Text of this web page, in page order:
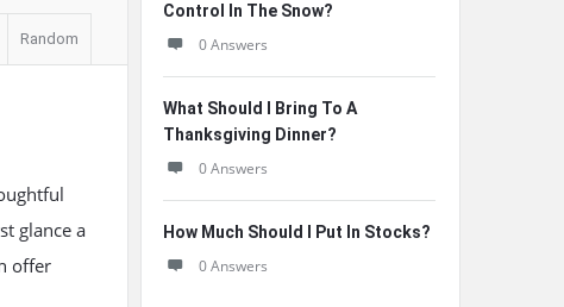
Random
glance a
offer
Control In The Snow?
0 Answers
What Should I Bring To A
Thanksgiving Dinner?
0 Answers
How Much Should I Put In Stocks?
0 Answers